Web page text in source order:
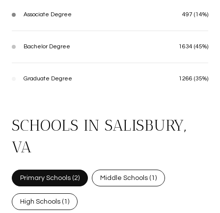
Associate Degree 497 (14%)
Bachelor Degree 1634 (45%)
Graduate Degree 1266 (35%)
SCHOOLS IN SALISBURY,
VA
Primary Schools (2) Middle Schools (1 )
High Schools (1 )